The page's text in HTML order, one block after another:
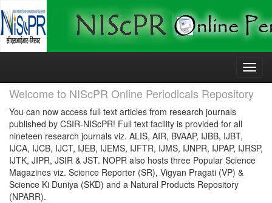
Skip
Welcome to NIScPR Online Periodicals Repository
You can now access full text articles from research journals
published by CSIR-NIScPR! Full text facility is provided for all
nineteen research journals viz. ALIS, AIR, BVAAP, IJBB, IJBT,
IJCA, IJCB, IJCT, IJEB, IJEMS, IJFTR, IJMS, IJNPR, IJPAP, IJRSP,
IJTK, JIPR, JSIR & JST. NOPR also hosts three Popular Science
Magazines viz. Science Reporter (SR), Vigyan Pragati (VP) &
Science Ki Duniya (SKD) and a Natural Products Repository
(NPARR).